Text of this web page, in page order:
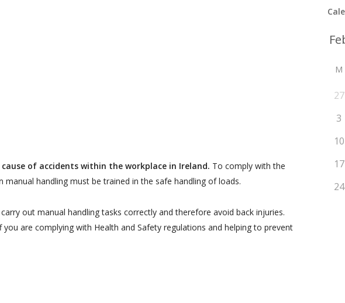
of accidents within the workplace in Ireland. To comply with the
manual handling must be trained in the safe handling of loads.
out manual handling tasks correctly and therefore avoid back injuries.
are complying with Health and Safety regulations and helping to prevent
M
27
3
10
17
24